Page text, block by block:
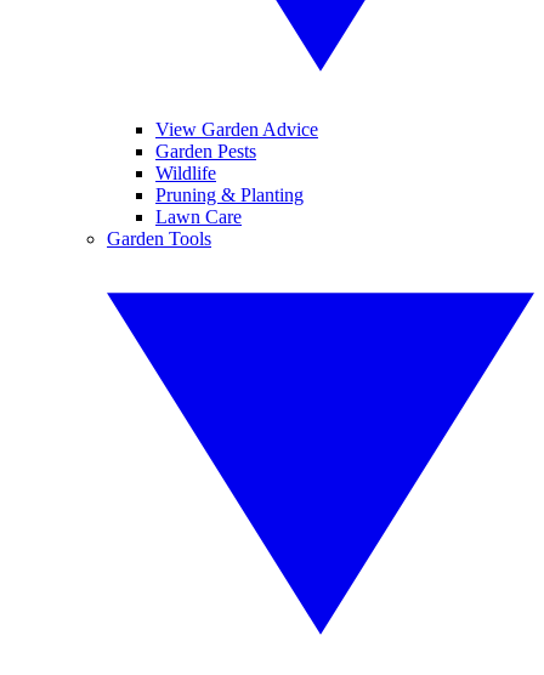
View Garden Advice
Garden Pests
Wildlife
Pruning & Planting
Lawn Care
Garden Tools